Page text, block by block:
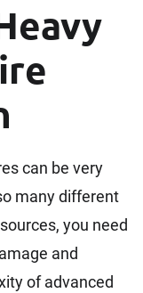
can be very
many different
you need
and
of advanced